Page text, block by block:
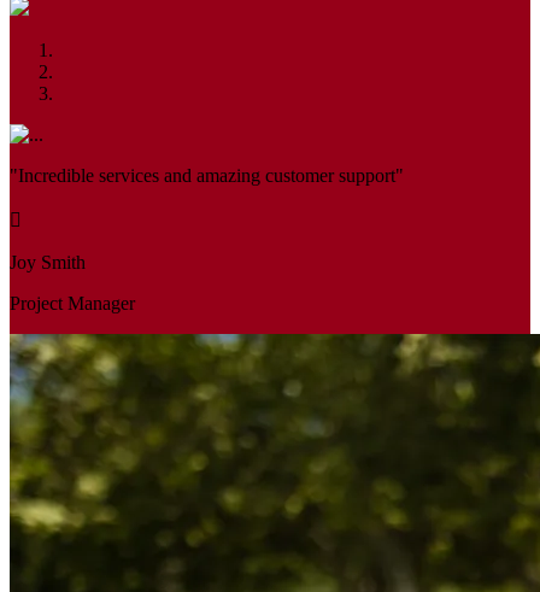
"Incredible services and amazing customer support"
Joy Smith
Project Manager